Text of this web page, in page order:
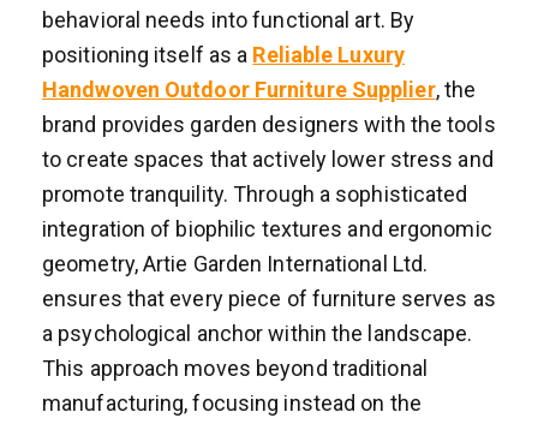
behavioral needs into functional art. By
positioning itself as a Reliable Luxury
Handwoven Outdoor Furniture Supplier, the
brand provides garden designers with the tools
to create spaces that actively lower stress and
promote tranquility. Through a sophisticated
integration of biophilic textures and ergonomic
geometry, Artie Garden International Ltd.
ensures that every piece of furniture serves as
a psychological anchor within the landscape.
This approach moves beyond traditional
manufacturing, focusing instead on the